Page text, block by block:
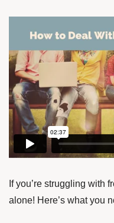
If you’re struggling with
alone! Here’s what you